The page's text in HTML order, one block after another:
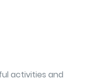
activities and